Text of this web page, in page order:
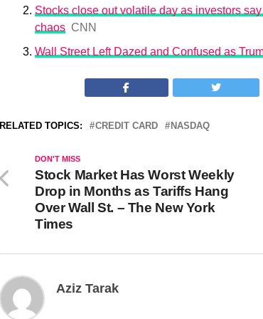
Stocks close out volatile day as investors say
chaos CNN
Wall Street Left Dazed and Confused as
RELATED TOPICS: CREDIT CARD NASDAQ
DON'T MISS
Stock Market Has Worst Weekly
Drop in Months as Tariffs Hang
Over Wall St. – The New York
Times
Aziz Tarak